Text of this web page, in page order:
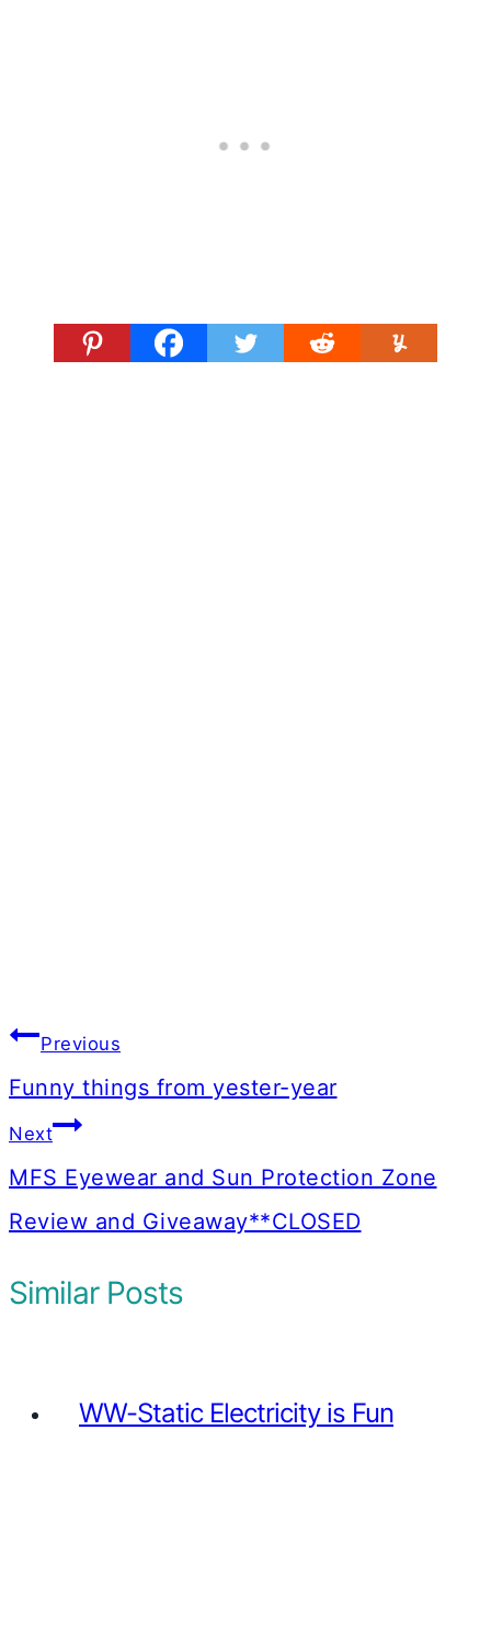
Post
navigation
Previous
Funny things from yester-year
Next
MFS Eyewear and Sun Protection Zone
Review and Giveaway**CLOSED
Similar Posts
WW-Static Electricity is Fun